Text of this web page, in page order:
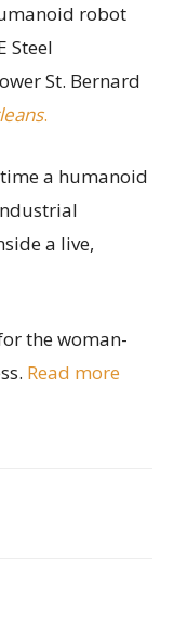
robot
Steel
St. Bernard
.
a humanoid
a live,
the woman-
Read more